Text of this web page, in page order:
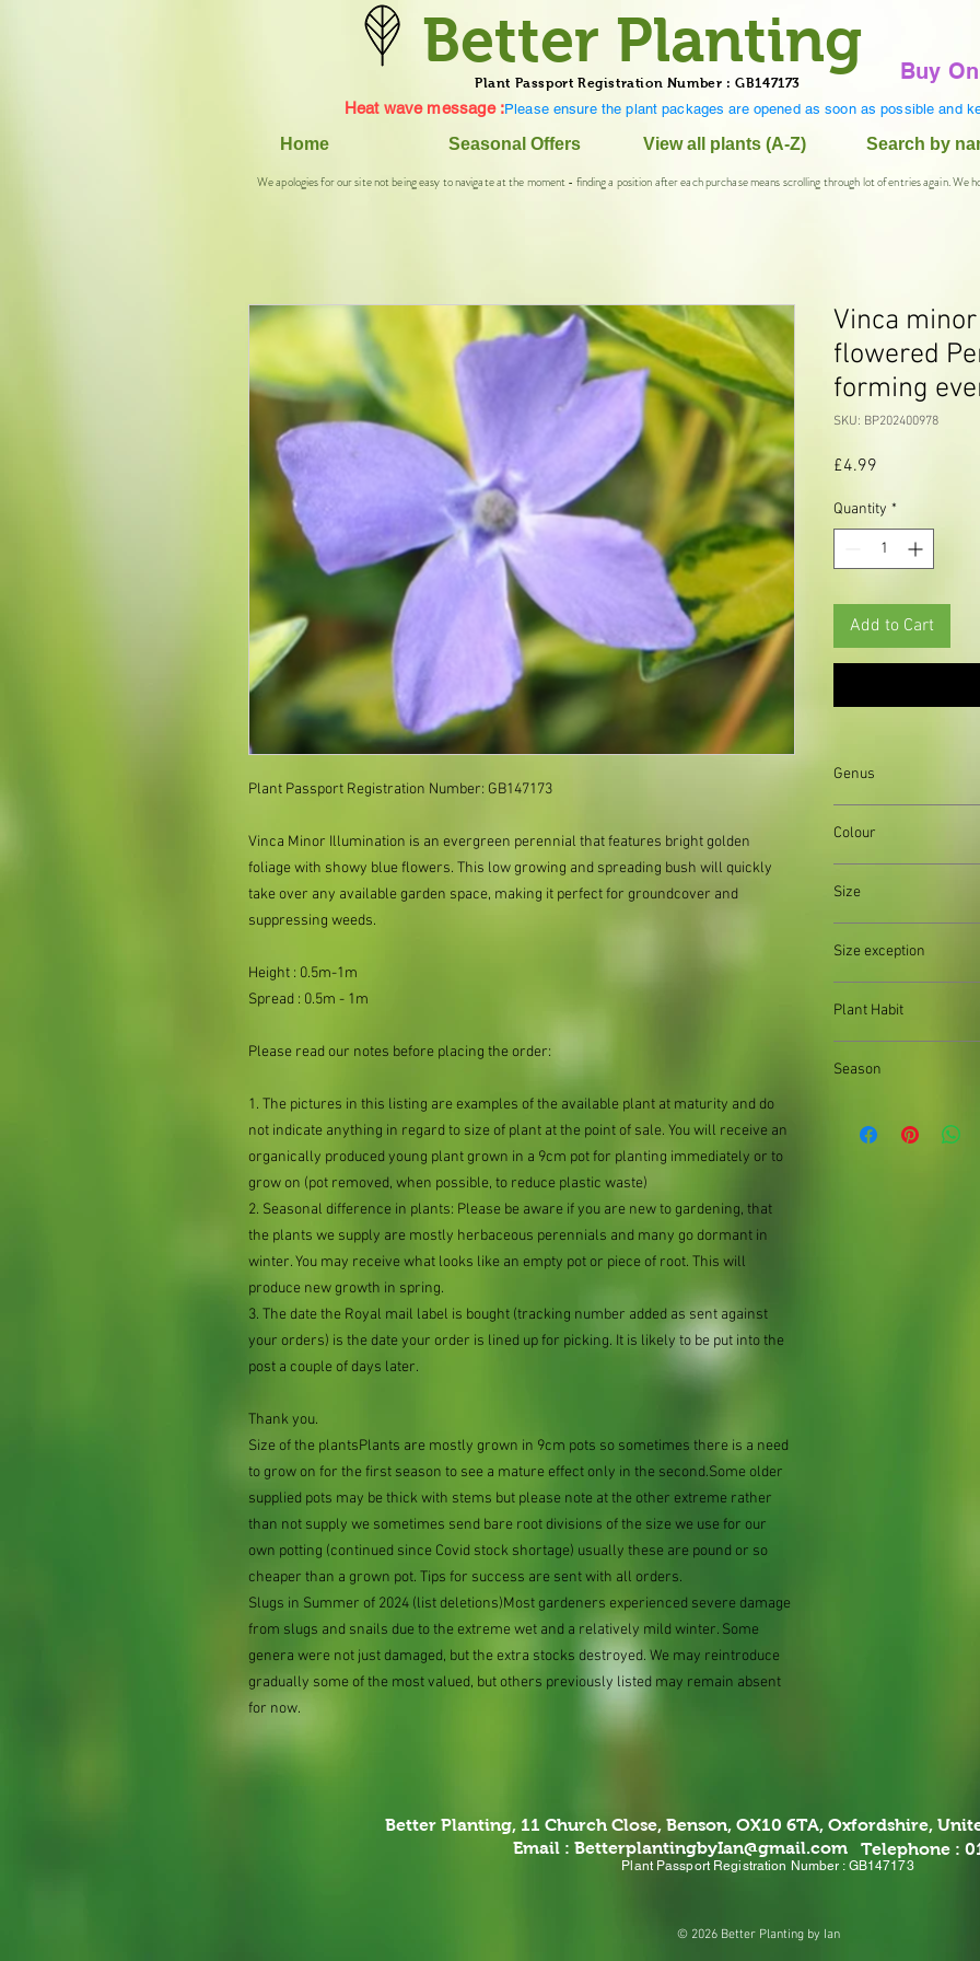
Better Planting
Plant Passport Registration Number : GB147173 Buy
Heat wave message :Please ensure the plant packages are opened as soon as possible and
Home Seasonal Offers View all plants (A-Z) Search by
We apologies for our site not being easy to navigate at the moment - finding a position after each purchase means scrolling through lot of entries again. We
Plant Passport Registration Number: GB147173
Vinca Minor Illumination is an evergreen perennial that features bright golden
foliage with showy blue flowers. This low growing and spreading bush will quickly
take over any available garden space, making it perfect for groundcover and
suppressing weeds.
Height : 0.5m-1m
Spread : 0.5m - 1m
Please read our notes before placing the order:
1. The pictures in this listing are examples of the available plant at maturity and do
not indicate anything in regard to size of plant at the point of sale. You will receive an
organically produced young plant grown in a 9cm pot for planting immediately or to
grow on (pot removed, when possible, to reduce plastic waste)
2. Seasonal difference in plants: Please be aware if you are new to gardening, that
the plants we supply are mostly herbaceous perennials and many go dormant in
winter. You may receive what looks like an empty pot or piece of root. This will
produce new growth in spring.
3. The date the Royal mail label is bought (tracking number added as sent against
your orders) is the date your order is lined up for picking. It is likely to be put into the
post a couple of days later.
Thank you.
Size of the plantsPlants are mostly grown in 9cm pots so sometimes there is a need
to grow on for the first season to see a mature effect only in the second.Some older
supplied pots may be thick with stems but please note at the other extreme rather
than not supply we sometimes send bare root divisions of the size we use for our
own potting (continued since Covid stock shortage) usually these are pound or so
cheaper than a grown pot. Tips for success are sent with all orders.
Slugs in Summer of 2024 (list deletions)Most gardeners experienced severe damage
from slugs and snails due to the extreme wet and a relatively mild winter. Some
genera were not just damaged, but the extra stocks destroyed. We may reintroduce
gradually some of the most valued, but others previously listed may remain absent
for now.
Vinca
flowered
forming
SKU: BP202400978
£4.99
Quantity *
Add to Cart
Genus
Colour
Size
planting immediately
possible, to reduce
Size exception
supply divisions with
usually a pound or
the difference.
Plant Habit
Season
Better Planting, 11 Church Close, Benson, OX10 6TA, Oxfordshire,
Email : BetterplantingbyIan@gmail.com Telephone :
© 2026 Better Planting by Ian
Plant Passport Registration Number : GB147173